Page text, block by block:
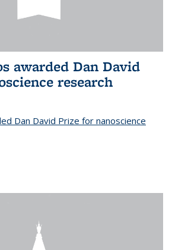
awarded Dan David
research
Dan David Prize for nanoscience